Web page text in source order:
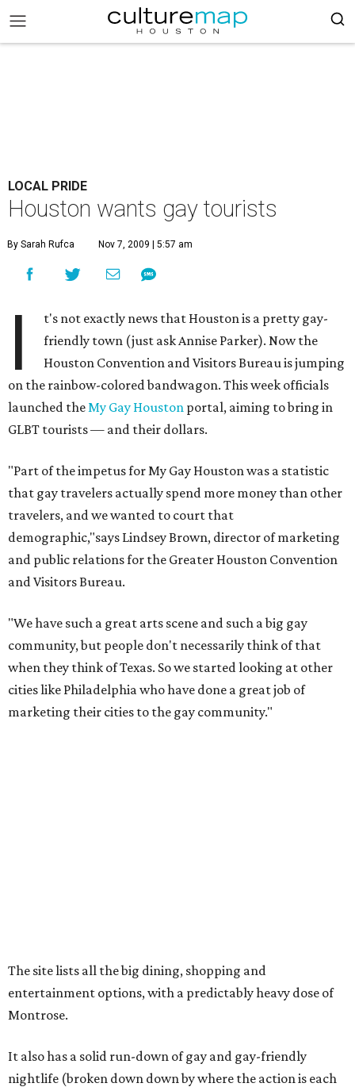
LOCAL PRIDE
Houston wants gay tourists
By Sarah Rufca Nov 7, 2009 | 5:57 am
I
t's not exactly news that Houston is a pretty gay-
friendly town (just ask Annise Parker). Now the
Houston Convention and Visitors Bureau is jumping
on the rainbow-colored bandwagon. This week officials
launched theMy Gay Houston portal, aiming to bring in
GLBT tourists — and their dollars.
"Part of the impetus for My Gay Houston was a statistic
that gay travelers actually spend more money than other
travelers, and we wanted to court that
demographic,"says Lindsey Brown, director of marketing
and public relations for the Greater Houston Convention
and Visitors Bureau.
"We have such a great arts scene and such a big gay
community, but people don't necessarily think of that
when they think of Texas. So we started looking at other
cities like Philadelphia who have done a great job of
marketing their cities to the gay community."
The site lists all the big dining, shopping and
entertainment options, with a predictably heavy dose of
Montrose.
It also has a solid run-down of gay and gay-friendly
nightlife (broken down down by where the action is each